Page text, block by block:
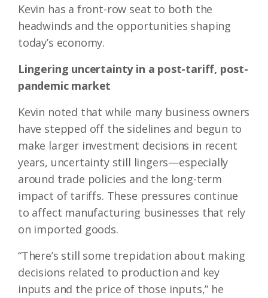
Kevin has a front-row seat to both the
headwinds and the opportunities shaping
today’s economy.
Lingering uncertainty in a post-tariff, post-
pandemic market
Kevin noted that while many business owners
have stepped off the sidelines and begun to
make larger investment decisions in recent
years, uncertainty still lingers—especially
around trade policies and the long-term
impact of tariffs. These pressures continue
to affect manufacturing businesses that rely
on imported goods.
“There’s still some trepidation about making
decisions related to production and key
inputs and the price of those inputs,” he